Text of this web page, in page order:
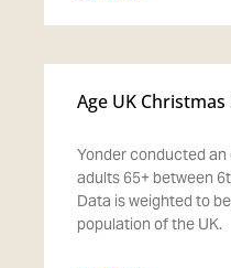
Age UK Christmas
Yonder conducted an
adults 65+ between
Data is weighted to
population of the UK.